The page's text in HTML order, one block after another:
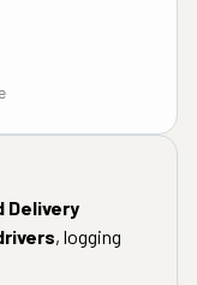
Delivery
, logging